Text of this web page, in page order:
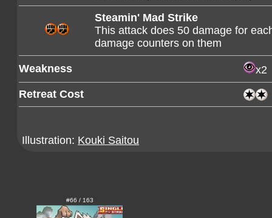
Steamin' Mad Strike
This attack does 50 damage for
damage counters on them
Weakness
x2
Retreat Cost
Illustration: Kouki Saitou
#66 / 163